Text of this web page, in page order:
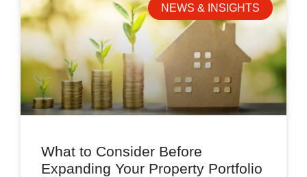
NEWS & INSIGHTS
What to Consider Before
Expanding Your Property Portfolio